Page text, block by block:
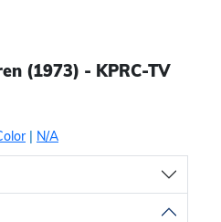
(1973) - KPRC-TV
| N/A